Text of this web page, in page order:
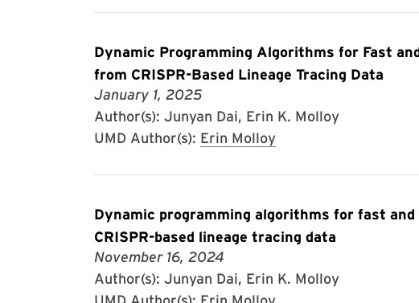
Dynamic Programming Algorithms for Fast
from CRISPR-Based Lineage Tracing Data
January 1, 2025
Author(s): Junyan Dai, Erin K. Molloy
UMD Author(s): Erin Molloy
Dynamic programming algorithms for fast
CRISPR-based lineage tracing data
November 16, 2024
Author(s): Junyan Dai, Erin K. Molloy